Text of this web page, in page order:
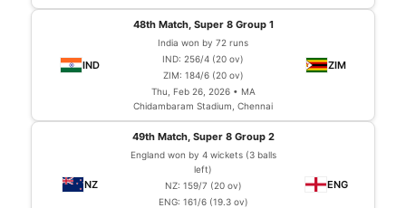
48th Match, Super 8 Group 1
India won by 72 runs
IND: 256/4 (20 ov)
ZIM: 184/6 (20 ov)
Thu, Feb 26, 2026 • MA
Chidambaram Stadium, Chennai
49th Match, Super 8 Group 2
England won by 4 wickets (3 balls
left)
NZ: 159/7 (20 ov)
ENG: 161/6 (19.3 ov)